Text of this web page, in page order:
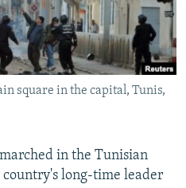
square in the capital, Tunis,
in the Tunisian
long-time leader